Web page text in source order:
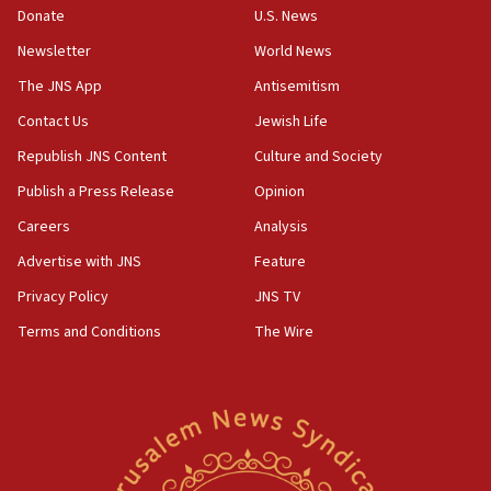
the empirical data’
18:28
CAMERA says it got ‘Financial Times’ to correct
‘false claim that linked AIPAC to Benjamin
Netanyahu’
18:23
AAUP member in Michigan opposes professor
Act in response to new local club president’s Jew-
hatred, 30 southern California rabbis, Jewish
Newsom appoints former US ed department civil
rights lawyer as head of California civil rights
Donate
Newsletter
The JNS App
Contact Us
Republish JNS Content
Publish a Press Release
Careers
Advertise with JNS
Privacy Policy
Terms and Conditions
U.S. News
World News
Antisemitism
Jewish Life
Culture and Society
Opinion
Analysis
Feature
JNS TV
The Wire